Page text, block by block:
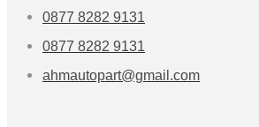
0877 8282 9131
0877 8282 9131
ahmautopart@gmail.com